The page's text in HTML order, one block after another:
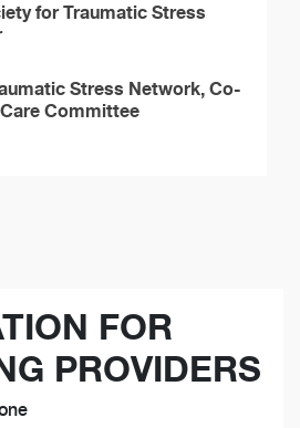
for Traumatic Stress
Stress Network, Co-
Committee
FOR
PROVIDERS